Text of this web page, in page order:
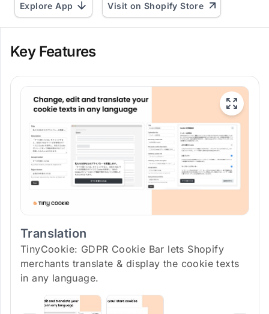
Explore App Visit on Shopify Store
Key Features
Translation
TinyCookie: GDPR Cookie Bar lets Shopify
merchants translate & display the cookie texts
in any language.